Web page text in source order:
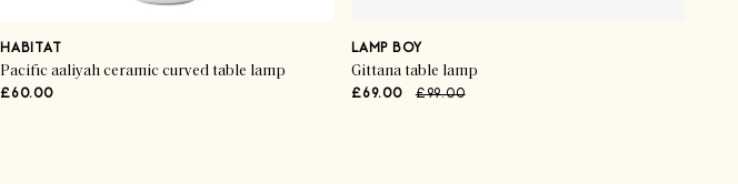
HABITAT
Pacific aaliyah ceramic curved table lamp
£60.00
LAMP BOY
Gittana table lamp
£69.00 £99.00